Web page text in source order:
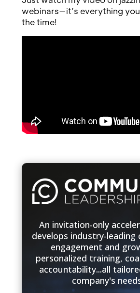
webinars—it’s everything
the time!
An invitation-only
develops industry-
engagement and
personalized training,
accountability...all
company's